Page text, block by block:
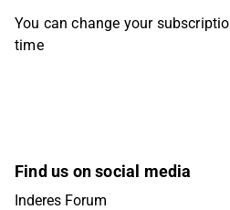
You can change your
time
Find us on social media
Inderes Forum